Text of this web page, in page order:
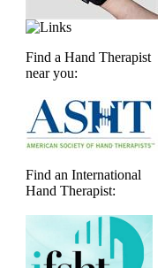
Find a Hand Therapist
near you:
Find an International
Hand Therapist: